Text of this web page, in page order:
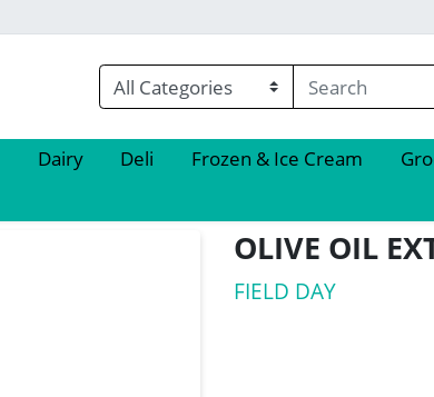
Dairy Deli Frozen & Ice Cream
OLIVE OIL
FIELD DAY